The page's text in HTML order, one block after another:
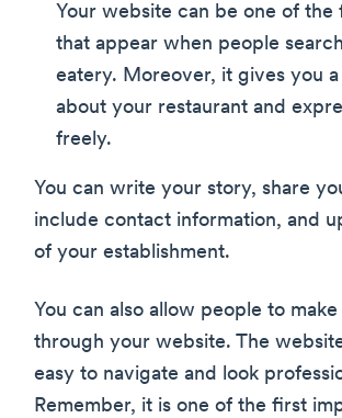
Your website can be one of the
that appear when people
eatery. Moreover, it gives you
about your restaurant and
freely.
You can write your story, share
include contact information, and
of your establishment.
You can also allow people to
through your website. The
easy to navigate and look
Remember, it is one of the first